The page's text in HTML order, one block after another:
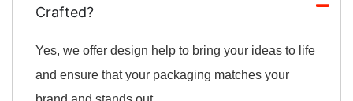
Crafted?
Yes, we offer design help to bring your ideas to life
and ensure that your packaging matches your